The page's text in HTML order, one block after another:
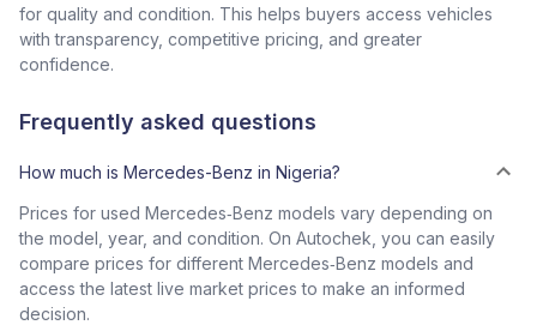
for quality and condition. This helps buyers access vehicles
with transparency, competitive pricing, and greater
confidence.
Frequently asked questions
How much is Mercedes-Benz in Nigeria?
Prices for used Mercedes‑Benz models vary depending on
the model, year, and condition. On Autochek, you can easily
compare prices for different Mercedes‑Benz models and
access the latest live market prices to make an informed
decision.